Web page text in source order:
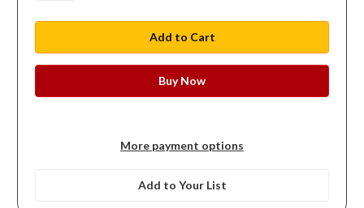
More payment options
Add to Your List